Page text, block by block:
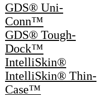
GDS® Uni-
Conn™
GDS® Tough-
Dock™
IntelliSkin®
IntelliSkin® Thin-
Case™